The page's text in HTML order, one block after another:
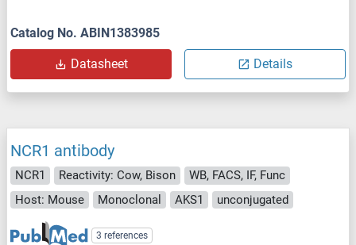
Catalog No. ABIN1383985
Datasheet Details
NCR1 antibody
NCR1 Reactivity: Cow, Bison
WB, FACS, IF, Func
Host: Mouse
Monoclonal AKS1 unconjugated
3 references